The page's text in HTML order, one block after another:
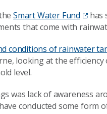
Smart Water Fund
has
that come with
conditions of rainwater
looking at the
level.
was lack of awareness
conducted some form